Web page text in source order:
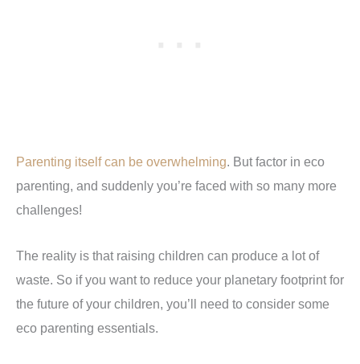
Parenting itself can be overwhelming. But factor in eco
parenting, and suddenly you’re faced with so many more
challenges!
The reality is that raising children can produce a lot of
waste. So if you want to reduce your planetary footprint for
the future of your children, you’ll need to consider some
eco parenting essentials.